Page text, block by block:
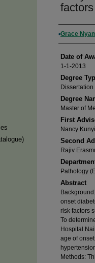
factors
Author
Grace
Date of
1-1-2013
Degree
Dissertation
Degree
Master of
First
Nancy
Second
Rajiv
Pathology
Abstract
onset
risk factors
To
Hospital
age of
Methods: